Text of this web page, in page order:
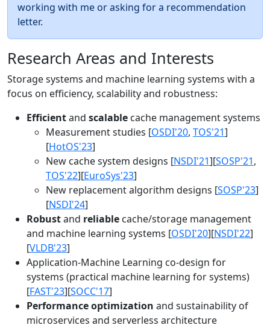
working with me or asking for a recommendation
letter.
Research Areas and Interests
Storage systems and machine learning systems with a
focus on efficiency, scalability and robustness:
Efficientand scalable cache management systems
Measurement studies [OSDI'20, TOS'21]
[HotOS'23]
New cache system designs [NSDI'21][SOSP'21,
TOS'22][EuroSys'23]
New replacement algorithm designs [SOSP'23]
[NSDI'24]
Robustand reliable cache/storage management
and machine learning systems [OSDI'20][NSDI'22]
[VLDB'23]
Application-Machine Learning co-design for
systems (practical machine learning for systems)
[FAST'23][SOCC'17]
Performance optimization and sustainability of
microservices and serverless architecture